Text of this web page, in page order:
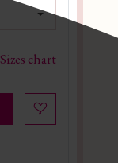
Sizes chart